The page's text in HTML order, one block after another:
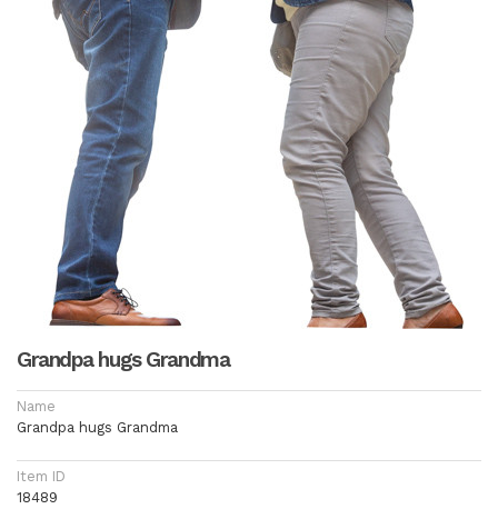
Grandpa hugs Grandma
Name
Grandpa hugs Grandma
Item ID
18489